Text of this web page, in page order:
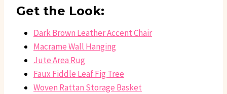
Get the Look:
Dark Brown Leather Accent Chair
Macrame Wall Hanging
Jute Area Rug
Faux Fiddle Leaf Fig Tree
Woven Rattan Storage Basket